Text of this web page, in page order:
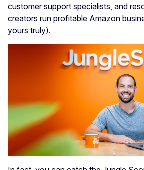
customer support specialists, and
creators run profitable Amazon
yours truly).